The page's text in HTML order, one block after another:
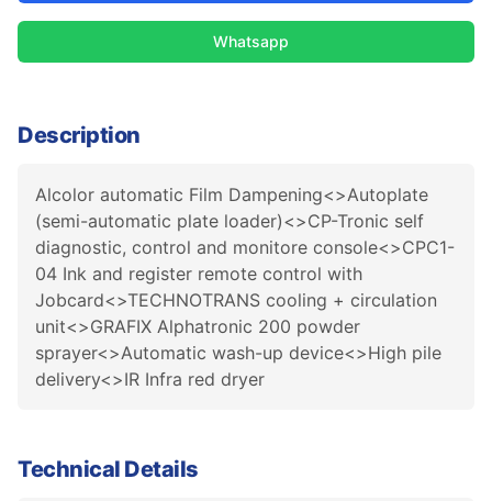
Whatsapp
Description
Alcolor automatic Film Dampening<>Autoplate
(semi-automatic plate loader)<>CP-Tronic self
diagnostic, control and monitore console<>CPC1-
04 Ink and register remote control with
Jobcard<>TECHNOTRANS cooling + circulation
unit<>GRAFIX Alphatronic 200 powder
sprayer<>Automatic wash-up device<>High pile
delivery<>IR Infra red dryer
Technical Details